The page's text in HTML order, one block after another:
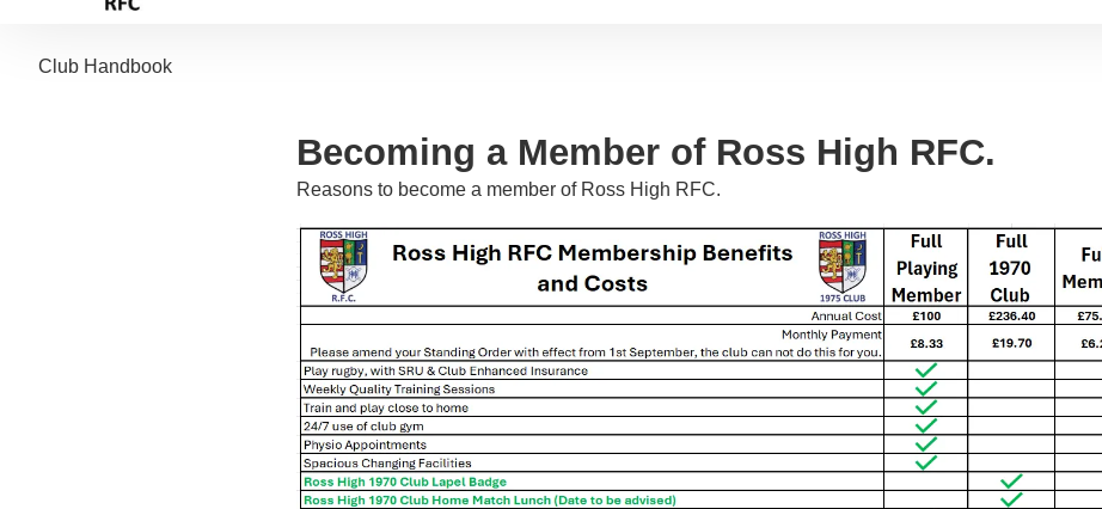
Club Handbook
Becoming a Member of Ross High RFC.
Reasons to become a member of Ross High RFC.